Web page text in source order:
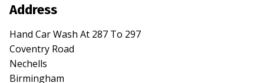
Address
Hand Car Wash At 287 To 297
Coventry Road
Nechells
Birmingham